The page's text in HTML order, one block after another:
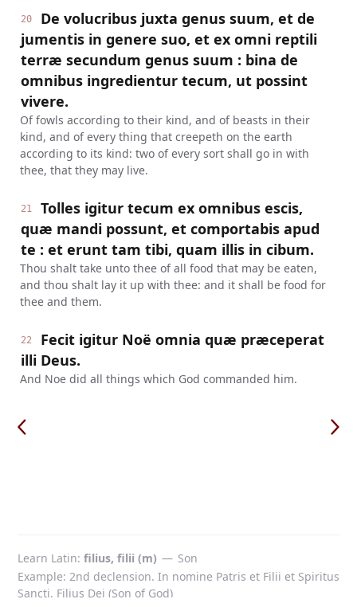
20
De volucribus juxta genus suum, et de
jumentis in genere suo, et ex omni reptili
terræ secundum genus suum : bina de
omnibus ingredientur tecum, ut possint
vivere.
Of fowls according to their kind, and of beasts in their
kind, and of every thing that creepeth on the earth
according to its kind: two of every sort shall go in with
thee, that they may live.
21
Tolles igitur tecum ex omnibus escis,
quæ mandi possunt, et comportabis apud
te : et erunt tam tibi, quam illis in cibum.
Thou shalt take unto thee of all food that may be eaten,
and thou shalt lay it up with thee: and it shall be food for
thee and them.
22
Fecit igitur Noë omnia quæ præceperat
illi Deus.
And Noe did all things which God commanded him.
Learn Latin filius, filii (m) — Son
Example: 2nd declension. In nomine Patris et Filii et Spiritus
Sancti. Filius Dei (Son of God)